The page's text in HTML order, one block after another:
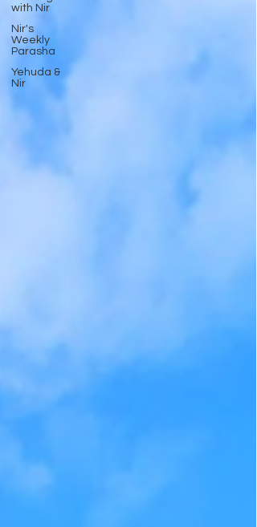
with Nir
Nir's
Weekly
Parasha
Yehuda &
Nir